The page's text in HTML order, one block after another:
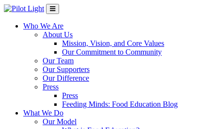
Who We Are
About Us
Mission, Vision, and Core Values
Our Commitment to Community
Our Team
Our Supporters
Our Difference
Press
Press
Feeding Minds: Food Education Blog
What We Do
Our Model